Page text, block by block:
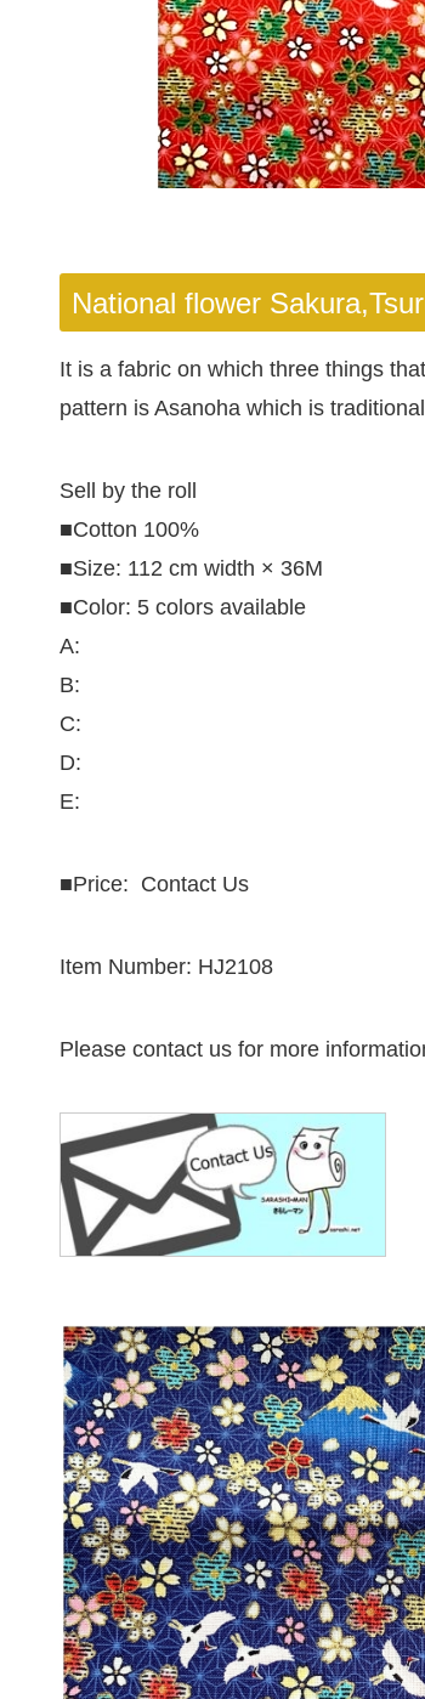
National flower
It is a fabric on which three things
pattern is Asanoha which is
Sell by the roll
■Cotton 100%
■Size: 112 cm width × 36M
■Color: 5 colors available
A:
B:
C:
D:
E:
■Price: Contact Us
Item Number: HJ2108
Please contact us for more